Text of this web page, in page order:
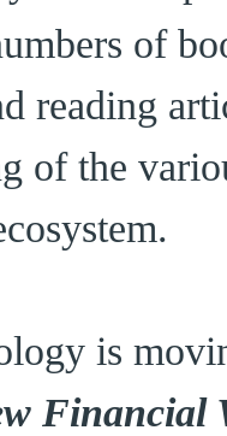
of
reading
of the
is
Financial